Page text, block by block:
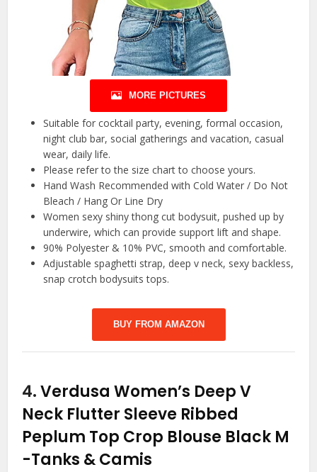
MORE PICTURES
Suitable for cocktail party, evening, formal occasion,
night club bar, social gatherings and vacation, casual
wear, daily life.
Please refer to the size chart to choose yours.
Hand Wash Recommended with Cold Water / Do Not
Bleach / Hang Or Line Dry
Women sexy shiny thong cut bodysuit, pushed up by
underwire, which can provide support lift and shape.
90% Polyester & 10% PVC, smooth and comfortable.
Adjustable spaghetti strap, deep v neck, sexy backless,
snap crotch bodysuits tops.
BUY FROM AMAZON
4.Verdusa Women’s Deep V
Neck Flutter Sleeve Ribbed
Peplum Top Crop Blouse Black M
-Tanks & Camis